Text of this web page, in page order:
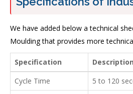
We have added below a technical
Moulding that provides more
Specification
Description
Cycle Time
5 to 120